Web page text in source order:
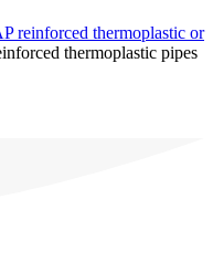
reinforced thermoplastic or
thermoplastic pipes